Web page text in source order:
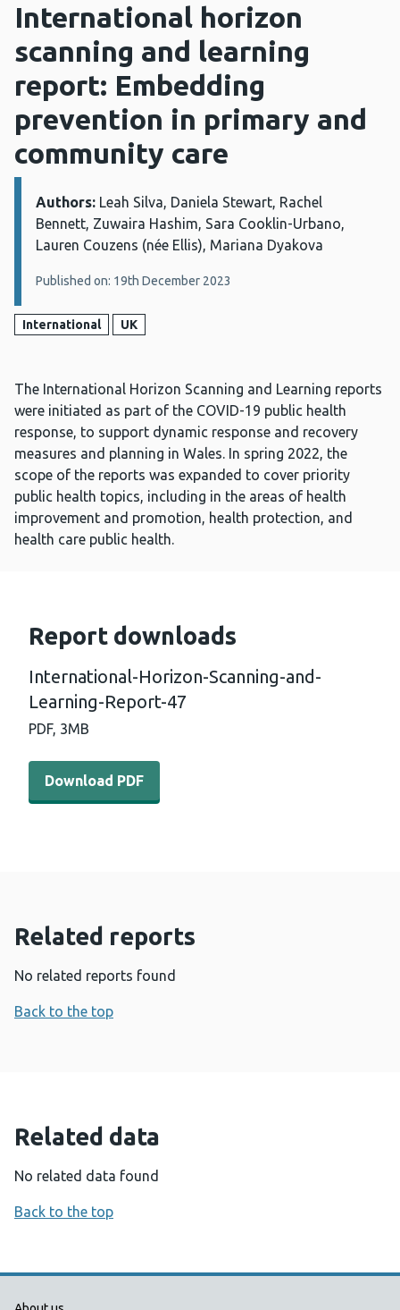
International horizon
scanning and learning
report: Embedding
prevention in primary and
community care
Details:
Authors: Leah Silva, Daniela Stewart, Rachel
Bennett, Zuwaira Hashim, Sara Cooklin-Urbano,
Lauren Couzens (née Ellis), Mariana Dyakova
Published on: 19th December 2023
International UK
The International Horizon Scanning and Learning reports
were initiated as part of the COVID-19 public health
response, to support dynamic response and recovery
measures and planning in Wales. In spring 2022, the
scope of the reports was expanded to cover priority
public health topics, including in the areas of health
improvement and promotion, health protection, and
health care public health.
Report downloads
International-Horizon-Scanning-and-
Learning-Report-47
PDF, 3MB
Download PDF - International-Horizon-Scanning-and-
Download PDF
Related reports
No related reports found
Back to the top
Related data
No related data found
Back to the top